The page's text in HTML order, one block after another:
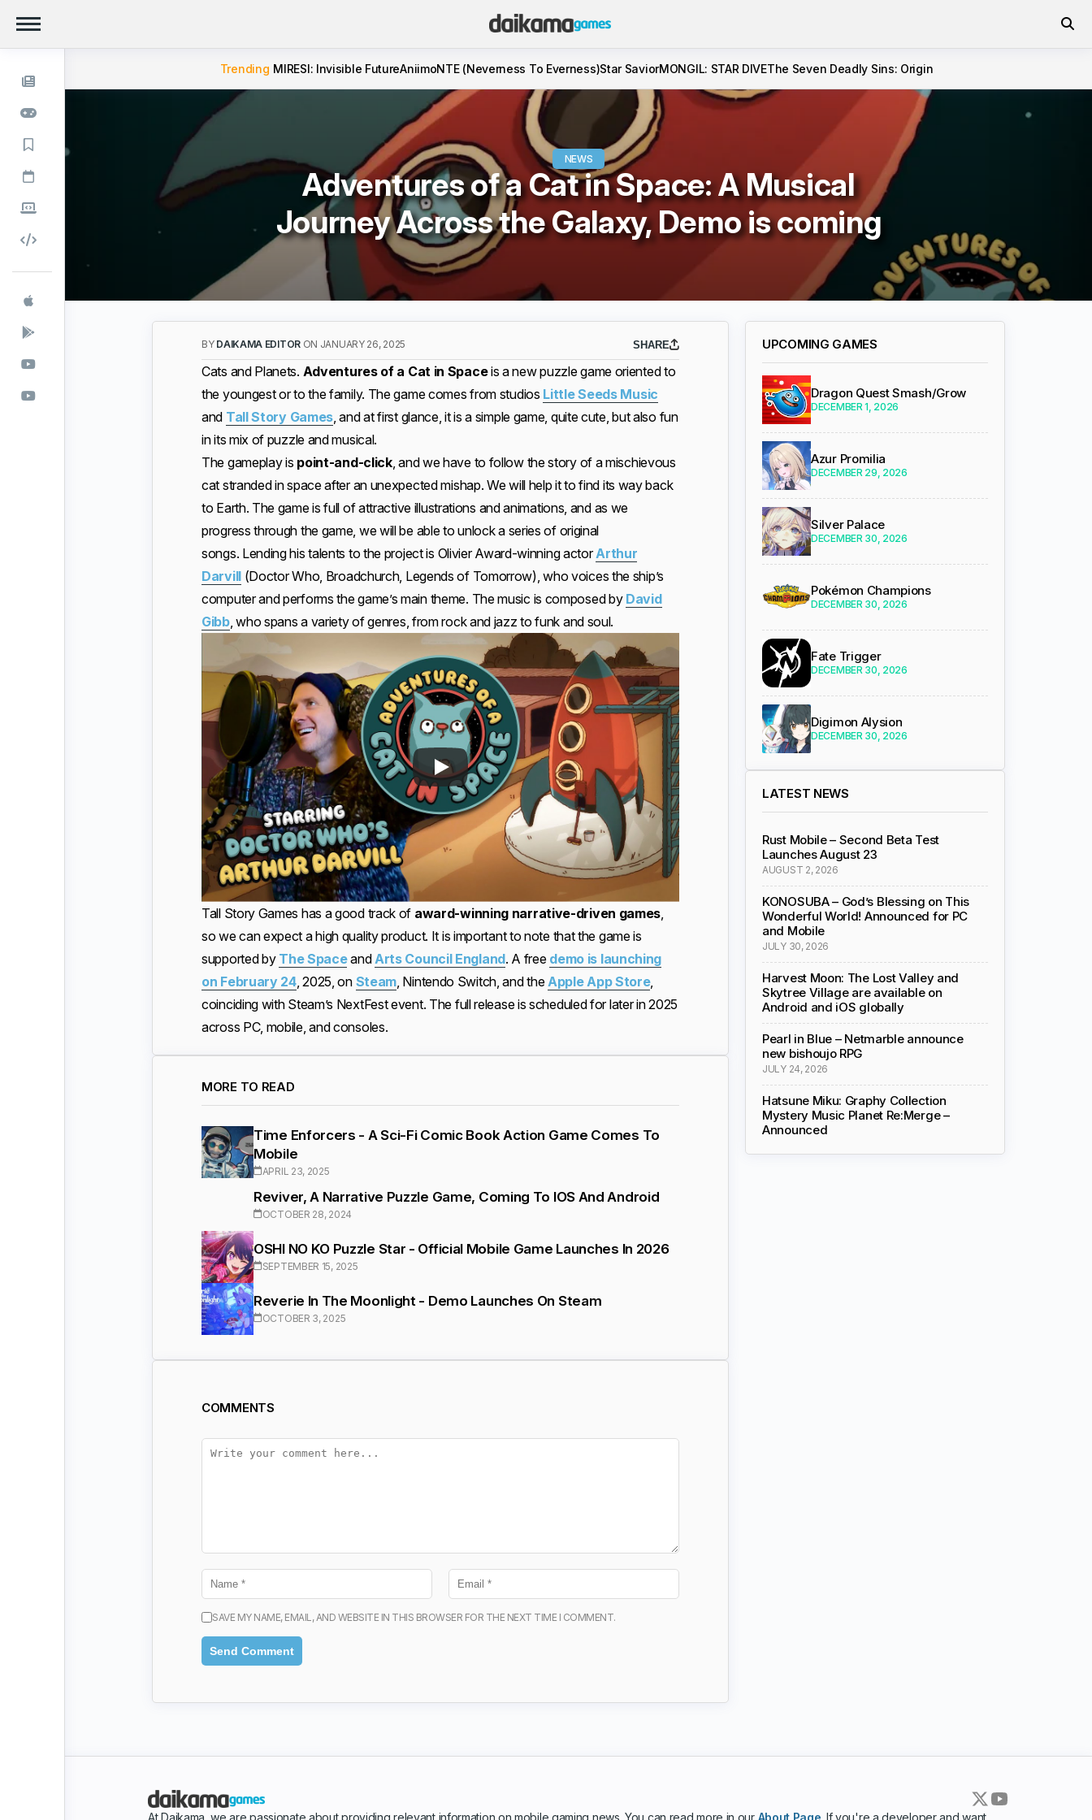
Trending MIRESI: Invisible FutureAniimoNTE (Neverness To Everness)Star SaviorMONGIL: STAR DIVEThe Seven Deadly Sins: Origin
NEWS
Adventures of a Cat in Space: A Musical
Journey Across the Galaxy, Demo is coming
BY DAIKAMA EDITOR ON JANUARY 26, 2025 SHARE
Cats and Planets. Adventures of a Cat in Spaceis a new puzzle game oriented to
the youngest or to the family. The game comes from studios Little Seeds Music
and Tall Story Games, and at first glance, it is a simple game, quite cute, but also fun
in its mix of puzzle and musical.
The gameplay is point-and-click, and we have to follow the story of a mischievous
cat stranded in space after an unexpected mishap. We will help it to find its way back
to Earth. The game is full of attractive illustrations and animations, and as we
progress through the game, we will be able to unlock a series of original
songs. Lending his talents to the project is Olivier Award-winning actorArthur
Darvill(Doctor Who, Broadchurch, Legends of Tomorrow), who voices the ship’s
computer and performs the game’s main theme. The music is composed by David
Gibb, who spans a variety of genres, from rock and jazz to funk and soul.
Tall Story Games has a good track of award-winning narrative-driven games
so we can expect a high quality product. It is important to note that the game is
supported by The Spaceand Arts Council England. A free demo is launching
on February 24, 2025, on Steam , Nintendo Switch, and the Apple App Store,
coinciding with Steam’s NextFest event. The full release is scheduled for later in 2025
across PC, mobile, and consoles.
MORE TO READ
Time Enforcers - A Sci-Fi Comic Book Action Game Comes To
Mobile
APRIL 23, 2025
Reviver, A Narrative Puzzle Game, Coming To IOS And Android
OCTOBER 28, 2024
OSHI NO KO Puzzle Star - Official Mobile Game Launches In 2026
SEPTEMBER 15, 2025
Reverie In The Moonlight - Demo Launches On Steam
OCTOBER 3, 2025
COMMENTS
SAVE MY NAME, EMAIL, AND WEBSITE IN THIS BROWSER FOR THE NEXT TIME I COMMENT.
UPCOMING GAMES
Dragon Quest Smash/Grow
DECEMBER 1, 2026
Azur Promilia
DECEMBER 29, 2026
Silver Palace
DECEMBER 30, 2026
Pokémon Champions
DECEMBER 30, 2026
Fate Trigger
DECEMBER 30, 2026
Digimon Alysion
DECEMBER 30, 2026
LATEST NEWS
Rust Mobile – Second Beta Test
Launches August 23
AUGUST 2, 2026
KONOSUBA – God’s Blessing on This
Wonderful World! Announced for PC
and Mobile
JULY 30, 2026
Harvest Moon: The Lost Valley and
Skytree Village are available on
Android and iOS globally
Pearl in Blue – Netmarble announce
new bishoujo RPG
JULY 24, 2026
Hatsune Miku: Graphy Collection
Mystery Music Planet Re:Merge –
Announced
At Daikama, we are passionate about providing relevant information on mobile gaming news. You can read more in our About Page . If you're a developer and want